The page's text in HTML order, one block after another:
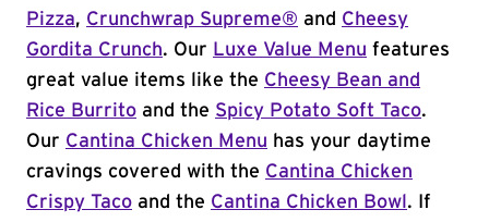
Pizza, Crunchwrap Supreme® and Cheesy
Gordita Crunch. Our Luxe Value Menu features
great value items like the Cheesy Bean and
Rice Burrito and the Spicy Potato Soft Taco.
Our Cantina Chicken Menu has your daytime
cravings covered with the Cantina Chicken
Crispy Taco and the Cantina Chicken Bowl . If